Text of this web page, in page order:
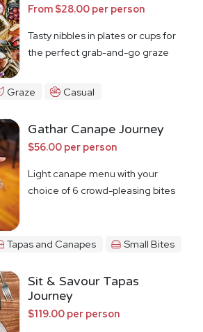
From $28.00 per person
Tasty nibbles in plates or cups for
the perfect grab-and-go graze
Graze Casual
Gathar Canape Journey
$56.00 per person
Light canape menu with your
choice of 6 crowd-pleasing bites
Tapas and Canapes Small Bites
Sit & Savour Tapas
Journey
$119.00 per person